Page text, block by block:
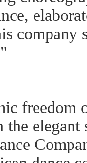
company
freedom
the